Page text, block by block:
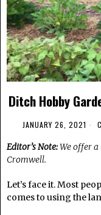
Ditch Hobby
JANUARY 26, 2021
Editor’s Note:We offer
Cromwell.
Let’s face it. Most
comes to using the